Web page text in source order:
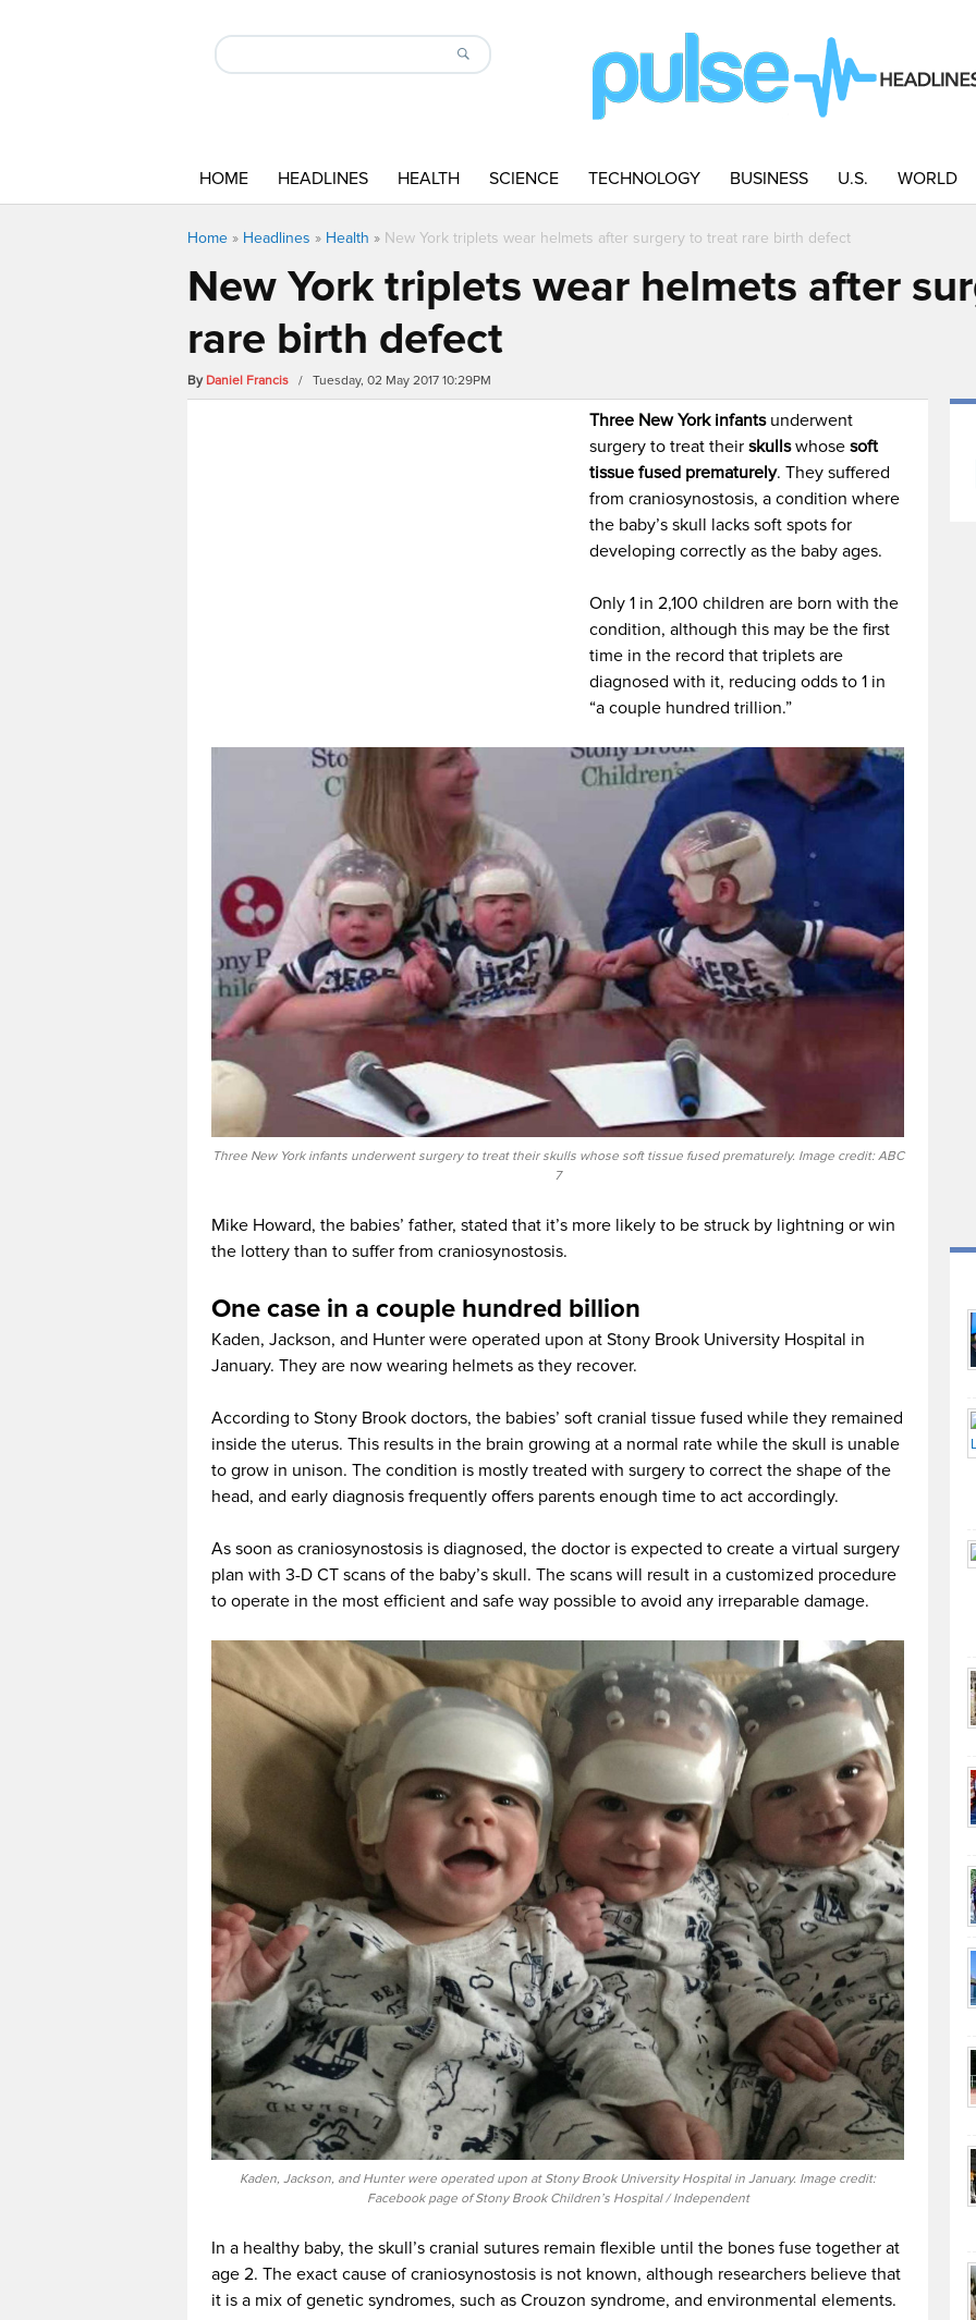
HOME HEADLINES HEALTH SCIENCE TECHNOLOGY BUSINESS U.S. WORLD
Home » Headlines » Health » New York triplets wear helmets after surgery to treat rare birth defect
New York triplets wear helmets after
rare birth defect
By Daniel Francis / Tuesday, 02 May 2017 10:29PM
Three New York infantsunderwent
surgery to treat theirskullswhosesoft
tissue fused prematurely. They suffered
from craniosynostosis, a condition where
the baby’s skull lacks soft spots for
developing correctly as the baby ages.
Only 1 in 2,100 children are born with the
condition, although this may be the first
time in the record that triplets are
diagnosed with it, reducing odds to 1 in
“a couple hundred trillion.”
Three New York infants underwent surgery to treat their skulls whose soft tissue fused prematurely. Image credit: ABC
7
Mike Howard, the babies’ father, stated that it’s more likely to be struck by lightning or win
the lottery than to suffer from craniosynostosis.
One case in a couple hundred billion
Kaden, Jackson, and Hunter were operated upon at Stony Brook University Hospital in
January. They are now wearing helmets as they recover.
According to Stony Brook doctors, the babies’ soft cranial tissue fused while they remained
inside the uterus. This results in the brain growing at a normal rate while the skull is unable
to grow in unison. The condition is mostly treated with surgery to correct the shape of the
head, and early diagnosis frequently offers parents enough time to act accordingly.
As soon as craniosynostosis is diagnosed, the doctor is expected to create a virtual surgery
plan with 3-D CT scans of the baby’s skull. The scans will result in a customized procedure
to operate in the most efficient and safe way possible to avoid any irreparable damage.
Kaden, Jackson, and Hunter were operated upon at Stony Brook University Hospital in January. Image credit:
Facebook page of Stony Brook Children’s Hospital / Independent
In a healthy baby, the skull’s cranial sutures remain flexible until the bones fuse together at
age 2. The exact cause of craniosynostosis is not known, although researchers believe that
it is a mix of genetic syndromes, such as Crouzon syndrome, and environmental elements.